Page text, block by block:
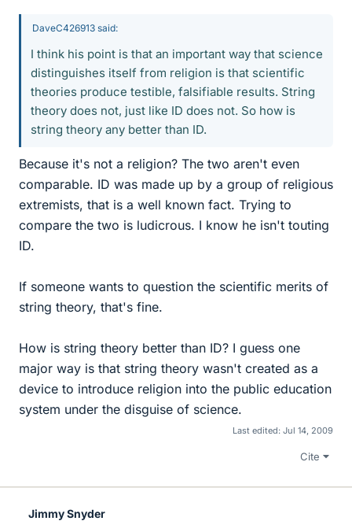
DaveC426913 said:
I think his point is that an important way that science
distinguishes itself from religion is that scientific
theories produce testible, falsifiable results. String
theory does not, just like ID does not. So how is
string theory any better than ID.
Because it's not a religion? The two aren't even
comparable. ID was made up by a group of religious
extremists, that is a well known fact. Trying to
compare the two is ludicrous. I know he isn't touting
ID.
If someone wants to question the scientific merits of
string theory, that's fine.
How is string theory better than ID? I guess one
major way is that string theory wasn't created as a
device to introduce religion into the public education
system under the disguise of science.
Last edited: Jul 14, 2009
Cite
Jimmy Snyder